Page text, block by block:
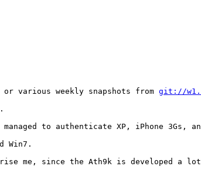
various weekly snapshots from git://
to authenticate XP, iPhone 3Gs,
Win7.
me, since the Ath9k is developed a